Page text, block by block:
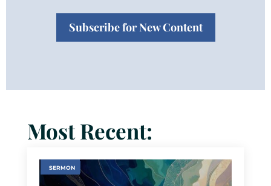
Subscribe for New Content
Most Recent:
SERMON